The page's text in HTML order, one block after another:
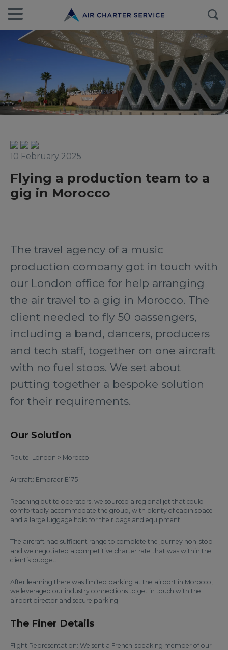
10 February 2025
Flying a production team to a
gig in Morocco
The travel agency of a music
production company got in touch with
our London office for help arranging
the air travel to a gig in Morocco. The
client needed to fly 50 passengers,
including a band, dancers, producers
and tech staff, together on one aircraft
with no fuel stops. We set about
putting together a bespoke solution
for their requirements.
Our Solution
Route: London > Morocco
Aircraft: Embraer E175
Reaching out to operators, we sourced a regional jet that could
comfortably accommodate the group, with plenty of cabin space
and a large luggage hold for their bags and equipment.
The aircraft had sufficient range to complete the journey non-stop
and we negotiated a competitive charter rate that was within the
client’s budget.
After learning there was limited parking at the airport in Morocco,
we leveraged our industry connections to get in touch with the
airport director and secure parking.
The Finer Details
Flight Representation: We sent a French-speaking member of our